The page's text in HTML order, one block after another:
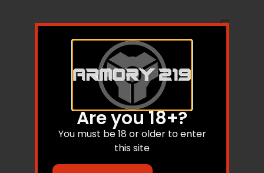
Are you 18+?
You must be 18 or older to enter
this site